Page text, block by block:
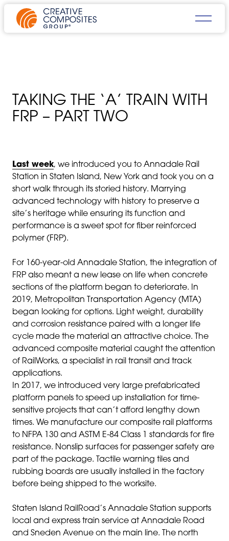
TAKING THE ‘A’ TRAIN WITH
FRP – PART TWO
Last week, we introduced you to Annadale Rail
Station in Staten Island, New York and took you on a
short walk through its storied history. Marrying
advanced technology with history to preserve a
site’s heritage while ensuring its function and
performance is a sweet spot for fiber reinforced
polymer (FRP).
For 160-year-old Annadale Station, the integration of
FRP also meant a new lease on life when concrete
sections of the platform began to deteriorate. In
2019, Metropolitan Transportation Agency (MTA)
began looking for options. Light weight, durability
and corrosion resistance paired with a longer life
cycle made the material an attractive choice. The
advanced composite material caught the attention
of RailWorks, a specialist in rail transit and track
applications.
In 2017, we introduced very large prefabricated
platform panels to speed up installation for time-
sensitive projects that can’t afford lengthy down
times. We manufacture our composite rail platforms
to NFPA 130 and ASTM E-84 Class 1 standards for fire
resistance. Nonslip surfaces for passenger safety are
part of the package. Tactile warning tiles and
rubbing boards are usually installed in the factory
before being shipped to the worksite.
Staten Island RailRoad’s Annadale Station supports
local and express train service at Annadale Road
and Sneden Avenue on the main line. The north